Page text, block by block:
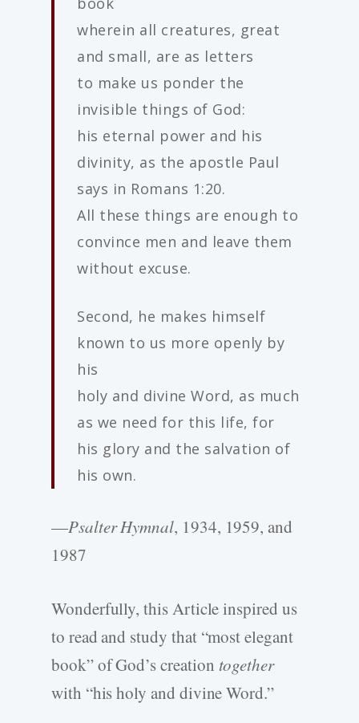
wherein all creatures, great
and small, are as letters
to make us ponder the
invisible things of God:
his eternal power and his
divinity, as the apostle Paul
says in Romans 1:20.
All these things are enough to
convince men and leave them
without excuse.
Second, he makes himself
known to us more openly by
his
holy and divine Word, as much
as we need for this life, for
his glory and the salvation of
his own.
—Psalter Hymnal, 1934, 1959, and
1987
Wonderfully, this Article inspired us
to read and study that “most elegant
book” of God’s creation together
with “his holy and divine Word.”